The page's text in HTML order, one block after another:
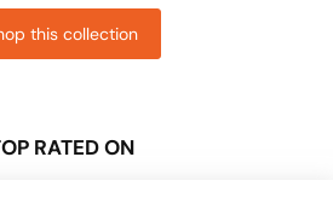
this collection
RATED ON